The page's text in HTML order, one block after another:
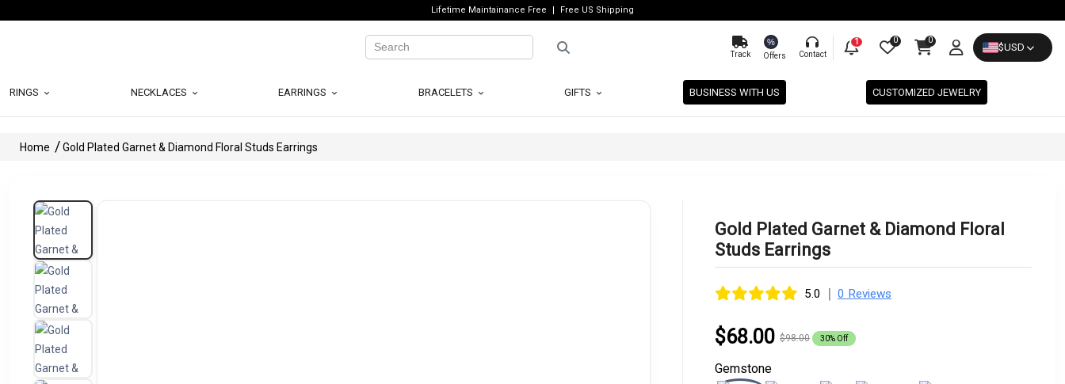
Lifetime Maintainance Free Free US Shipping
Track
%
Offers Contact
1 0 0
$USD
RINGS NECKLACES EARRINGS BRACELETS GIFTS BUSINESS WITH US CUSTOMIZED JEWELRY
Home Gold Plated Garnet & Diamond Floral Studs Earrings
Gold Plated Garnet & Diamond Floral
Studs Earrings
5.0 | 0 Reviews
$68.00 $98.00 30% Off
Gemstone